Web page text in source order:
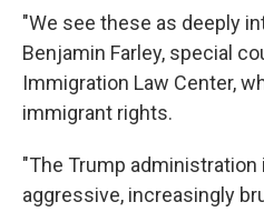
"We see these as deeply
Benjamin Farley, special
Immigration Law Center,
immigrant rights.
"The Trump
aggressive, increasingly